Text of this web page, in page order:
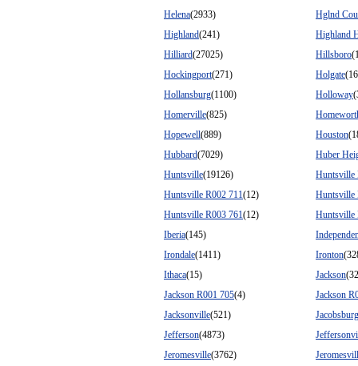
Helena(2933)
Hglnd
Highland(241)
Highland
Hilliard(27025) Hillsboro
Hockingport(271) Holgate
Hollansburg(1100) Holloway
Homerville(825)
Hopewell(889) Houston
Hubbard(7029)
Huber
Huntsville(19126)
Huntsville
Huntsville R002 711(12)
Huntsville
Huntsville R003 761(12)
Huntsville
Iberia(145)
Irondale(1411) Ironton
Ithaca(15) Jackson
Jackson R001 705(4)
Jackson
Jacksonville(521)
Jacobsburg
Jefferson(4873)
Jeromesville(3762)